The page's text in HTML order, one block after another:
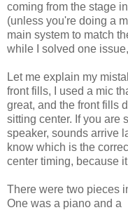
coming from the stage
(unless you're doing a
main system to match
while I solved one
Let me explain my
front fills, I used a mic
great, and the front fills
sitting center. If you are
speaker, sounds arrive
know which is the
center timing, because
There were two pieces
One was a piano and a